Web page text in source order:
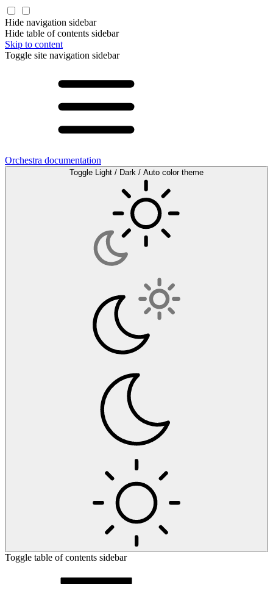
Hide navigation sidebar
Hide table of contents sidebar
Skip to content
Toggle site navigation sidebar
Orchestra documentation
Toggle Light / Dark / Auto color theme
Toggle table of contents sidebar